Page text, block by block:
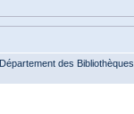
Département des